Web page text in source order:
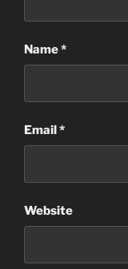
Name*
Email*
Website